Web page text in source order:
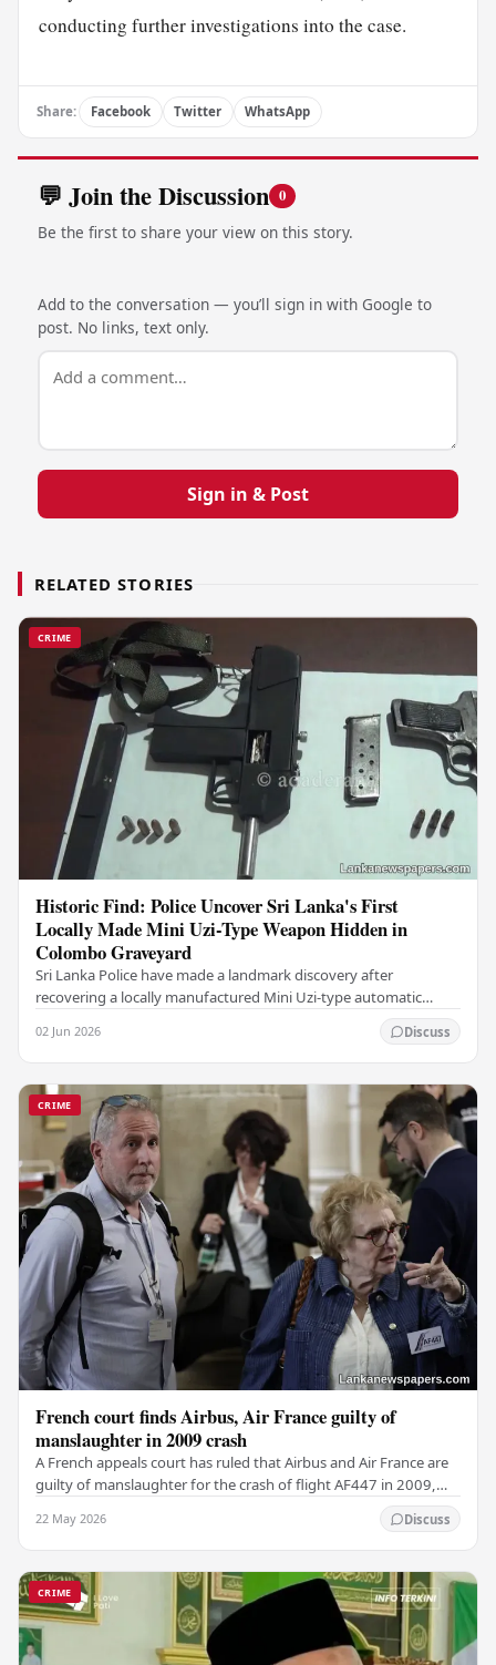
conducting further investigations into the case.
Share: Facebook Twitter WhatsApp
💬 Join the Discussion 0
Be the first to share your view on this story.
Add to the conversation — you’ll sign in with Google to
post. No links, text only.
Sign in & Post
RELATED STORIES
CRIME
Historic Find: Police Uncover Sri Lanka's First
Locally Made Mini Uzi-Type Weapon Hidden in
Colombo Graveyard
Sri Lanka Police have made a landmark discovery after
recovering a locally manufactured Mini Uzi-type automatic
02 Jun 2026 Discuss
CRIME
French court finds Airbus, Air France guilty of
manslaughter in 2009 crash
A French appeals court has ruled that Airbus and Air France are
guilty of manslaughter for the crash of flight AF447 in 2009,
22 May 2026 Discuss
CRIME